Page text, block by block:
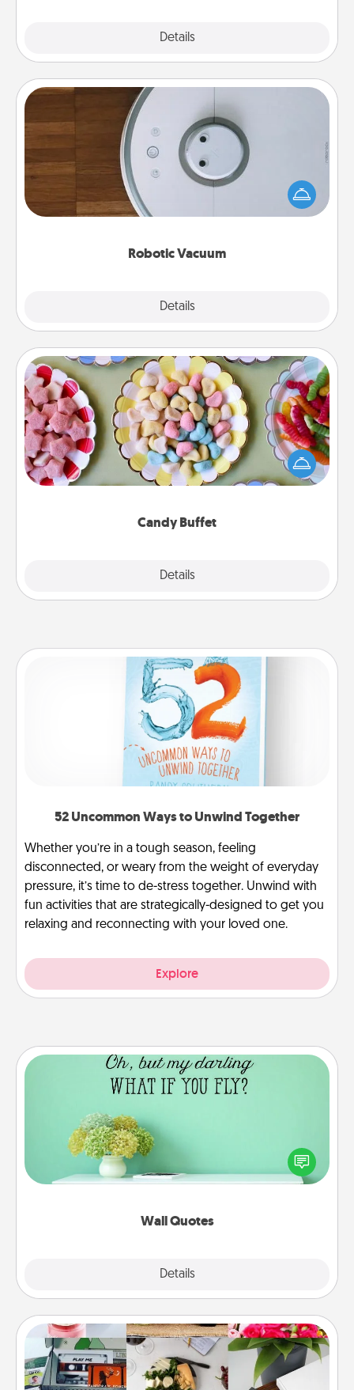
Details
Robotic Vacuum
Details
Robotic Vacuum
Robotic vacuums make the chore so much easier
and they overflow with Acts of Service love. Here's
a list of Consumer Report's best robotic vacuums of
Candy Buffet
Details
Candy Buffet
Set up a small candy buffet for your kids, spouse, or
friends the next time you host a get-together. Dress
up as a classy server (white gloves and all), and
52 Uncommon Ways to Unwind Together
Whether you’re in a tough season, feeling
disconnected, or weary from the weight of everyday
pressure, it’s time to de-stress together. Unwind with
fun activities that are strategically-designed to get you
relaxing and reconnecting with your loved one.
Explore
Wall Quotes
Details
Wall Quotes
Give the gift of encouraging words, verses,
motivations, and affirmations—literally. These fun
wall decors will serve to energize the person you
Subscription-Based Gift